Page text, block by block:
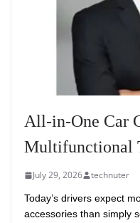
All-in-One Car
Multifunctional
July 29, 2026 technuter
Today’s drivers expect
accessories than simply